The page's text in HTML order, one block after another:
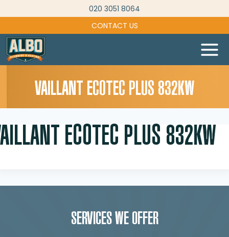
to
content
020 3051 8064
CONTACT US
VAILLANT ECOTEC PLUS 832KW
ECOTEC PLUS 832KW
SERVICES WE OFFER